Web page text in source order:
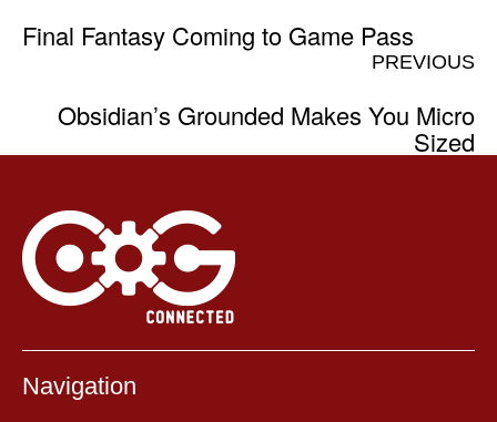
Final Fantasy Coming to Game Pass
PREVIOUS
Obsidian’s Grounded Makes You Micro
Sized
Navigation